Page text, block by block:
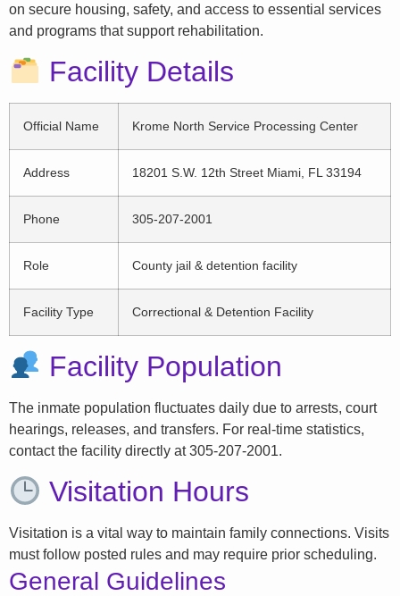
on secure housing, safety, and access to essential services
and programs that support rehabilitation.
Facility Details
Official Name Krome North Service Processing Center
Address 18201 S.W. 12th Street Miami, FL 33194
Phone 305-207-2001
Role County jail & detention facility
Facility Type Correctional & Detention Facility
Facility Population
The inmate population fluctuates daily due to arrests, court
hearings, releases, and transfers. For real-time statistics,
contact the facility directly at 305-207-2001.
Visitation Hours
Visitation is a vital way to maintain family connections. Visits
must follow posted rules and may require prior scheduling.
General Guidelines